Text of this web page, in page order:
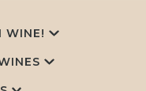
WINE!